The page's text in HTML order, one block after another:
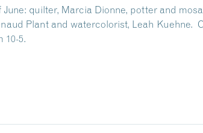
quilter, Marcia Dionne, potter and
Plant and watercolorist, Leah Kuehne.
10-5.